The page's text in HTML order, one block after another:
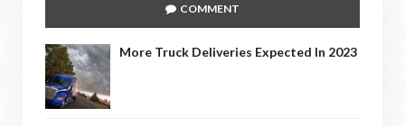
COMMENT
More Truck Deliveries Expected In 2023